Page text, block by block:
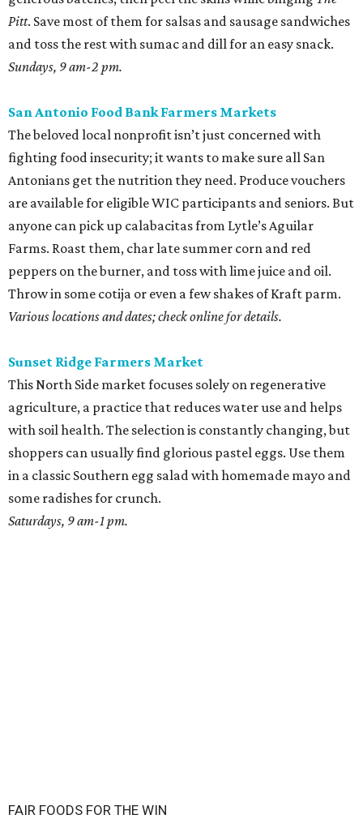
Pitt. Save most of them for salsas and sausage sandwiches
and toss the rest with sumac and dill for an easy snack.
Sundays, 9 am-2 pm.
San Antonio Food Bank Farmers Markets
The beloved local nonprofit isn’t just concerned with
fighting food insecurity; it wants to make sure all San
Antonians get the nutrition they need. Produce vouchers
are available for eligible WIC participants and seniors. But
anyone can pick up calabacitas from Lytle’s Aguilar
Farms. Roast them, char late summer corn and red
peppers on the burner, and toss with lime juice and oil.
Throw in some cotija or even a few shakes of Kraft parm.
Various locations and dates; check online for details.
Sunset Ridge Farmers Market
This North Side market focuses solely on regenerative
agriculture, a practice that reduces water use and helps
with soil health. The selection is constantly changing, but
shoppers can usually find glorious pastel eggs. Use them
in a classic Southern egg salad with homemade mayo and
some radishes for crunch.
Saturdays, 9 am-1 pm.
FAIR FOODS FOR THE WIN